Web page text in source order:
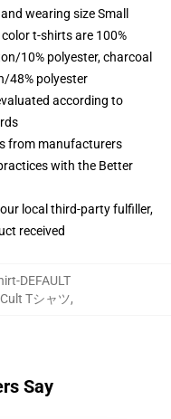
wearing size Small
t-shirts are 100%
10% polyester, charcoal
48% polyester
according to
from manufacturers
with the Better
local third-party fulfiller,
received
DEFAULT
Tシャツ,
Say